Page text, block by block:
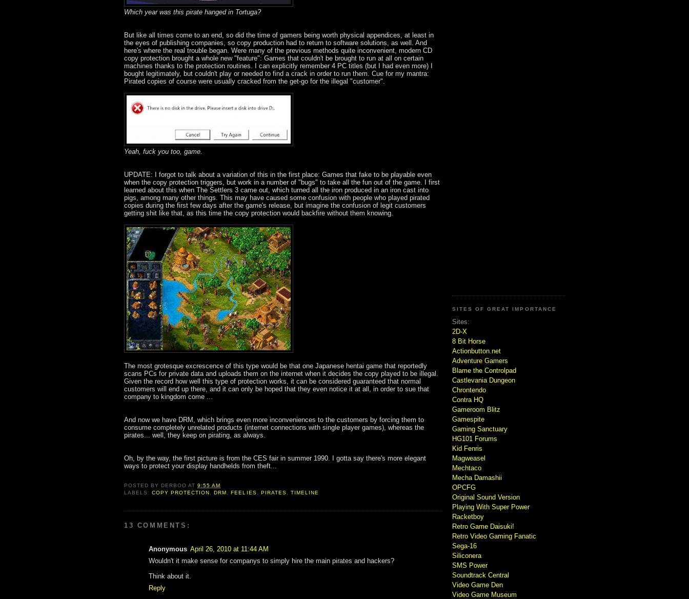
Which year was this pirate hanged in Tortuga?
But like all times come to an end, so did the time of gamers being worth physical appendices, at least in
the eyes of publishing companies, so copy production had to return to software solutions, as well. And
here's where the real trouble began. Were many of the previous methods quite inconvenient, modern CD
copy protection brought a whole new "feature": Games that couldn't be brought to run at all on certain
machines thanks to the protection routines. I can explicitly remember 4 PC titles (but I had even more) I
bought legitimately, but couldn't play or needed to find a crack in order to run them. Cue for my mantra:
Pirated copies of course were usually cracked from the get-go for the illegal "customer".
Yeah, fuck you too, game.
UPDATE: I forgot to talk about a variation of this in the first place: Games that fake to be playable even
when the copy protection triggers, but work in a number of "bugs" to take all the fun out of the game. I first
learned about this when The Settlers 3 came out, which turned all the iron produced in an iron cast into
pigs, among many other things. This may have caused some confusion with people who played pirated
copies during the first few days after the game's release, but imagine the confusion of legit customers
getting shit like that, as this time the copy protection would backfire without them knowing.
The most grotesque excrescence of this type would be that one Japanese hentai game that reportedly
scans PCs for private data and uploads them on the internet when it decides the copy played to be illegal.
Given the record how well this type of protection works, it can be considered guaranteed that normal
customers will end up there, and it can only be hoped that they even notice it at all, in order to sue that
company to kingdom come ...
And now we have DRM, which brings even more inconveniences to the customers by forcing them to
consume completely unrelated products (internet connections with single player games), whereas the
pirates... well, they keep on pirating, as always.
Oh, by the way, the first picture is from the CES fair in summer 1990. I gotta say there's more elegant
ways to protect your display handhelds from theft...
POSTED BY DERBOO AT9:55 AM
LABELS:COPY PROTECTION , DRM , FEELIES, PIRATES, TIMELINE
13 COMMENTS:
Anonymous April 26, 2010 at 11:44 AM
Wouldn't it make sense for companys to simply hire the main pirates and hackers?
Think about it.
Reply
SITES OF GREAT IMPORTANCE
Sites:
2D-X
8 Bit Horse
Actionbutton.net
Adventure Gamers
Blame the Controlpad
Castlevania Dungeon
Chrontendo
Contra HQ
Gameroom Blitz
Gamespite
Gaming Sanctuary
HG101 Forums
Kid Fenris
Magweasel
Mechtaco
Mecha Damashii
OPCFG
Original Sound Version
Playing With Super Power
Racketboy
Retro Game Daisuki!
Retro Video Gaming Fanatic
Sega-16
Siliconera
SMS Power
Soundtrack Central
Video Game Den
Video Game Museum